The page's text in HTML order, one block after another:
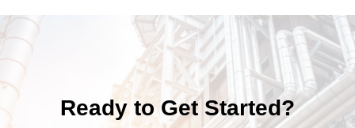
Ready to Get Started?